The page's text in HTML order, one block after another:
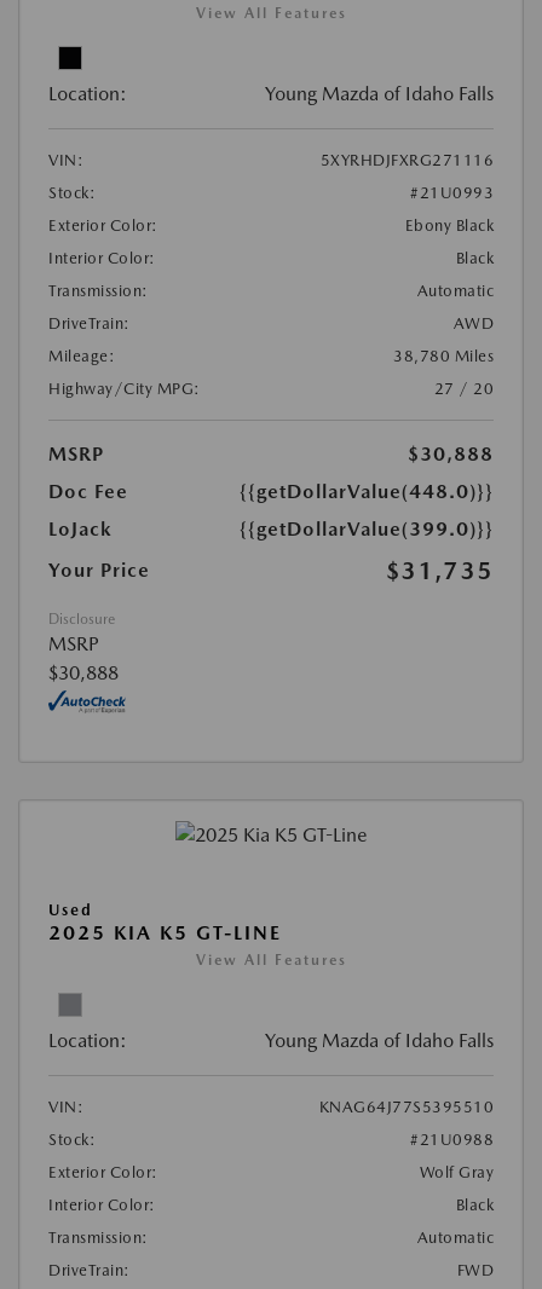
View All Features
Location: Young Mazda of Idaho Falls
VIN:
5XYRHDJFXRG271116
Stock:
#21U0993
Exterior Color:
Ebony Black
Interior Color:
Black
Transmission:
Automatic
DriveTrain:
AWD
Mileage:
38,780 Miles
Highway/City MPG:
27 / 20
MSRP
$30,888
Doc Fee
{{getDollarValue(448.0)}}
LoJack
{{getDollarValue(399.0)}}
Your Price
$31,735
Disclosure
MSRP
$30,888
Used
2025 KIA K5 GT-LINE
View All Features
Location: Young Mazda of Idaho Falls
VIN:
KNAG64J77S5395510
Stock:
#21U0988
Exterior Color:
Wolf Gray
Interior Color:
Black
Transmission:
Automatic
DriveTrain:
FWD